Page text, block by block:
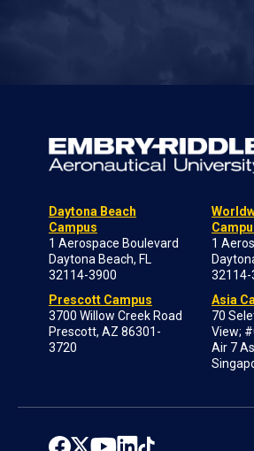
Daytona Beach
Campus
1 Aerospace Boulevard
Daytona Beach, FL
32114-3900
Prescott Campus
3700 Willow Creek Road
Prescott, AZ 86301-
3720
1
32114-
Asia
70
View;
Air 7